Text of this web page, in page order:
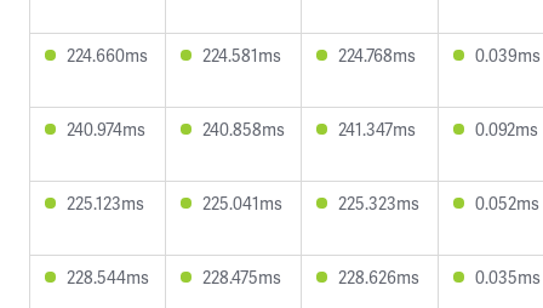
224.660ms 224.581ms 224.768ms 0.039ms
240.974ms 240.858ms 241.347ms 0.092ms
225.123ms 225.041ms 225.323ms 0.052ms
228.544ms 228.475ms 228.626ms 0.035ms